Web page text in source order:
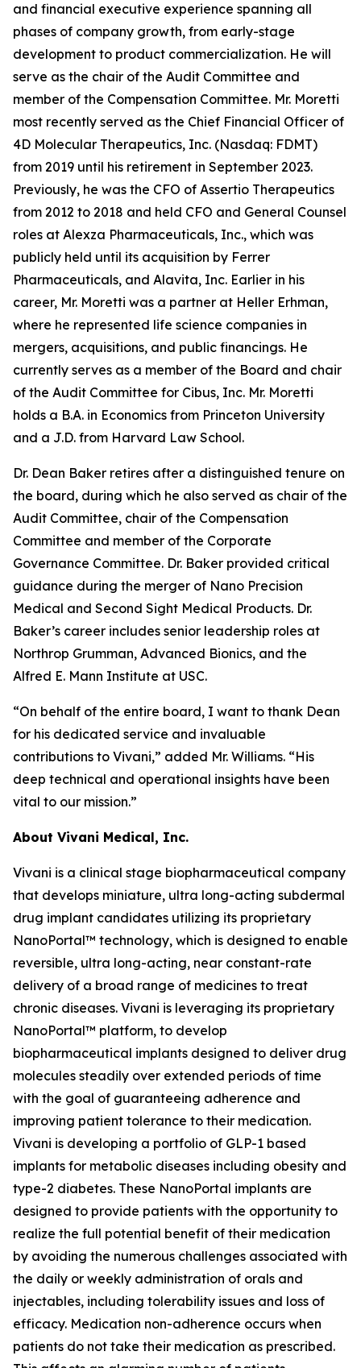
and financial executive experience spanning all
phases of company growth, from early-stage
development to product commercialization. He will
serve as the chair of the Audit Committee and
member of the Compensation Committee. Mr. Moretti
most recently served as the Chief Financial Officer of
4D Molecular Therapeutics, Inc. (Nasdaq: FDMT)
from 2019 until his retirement in September 2023.
Previously, he was the CFO of Assertio Therapeutics
from 2012 to 2018 and held CFO and General Counsel
roles at Alexza Pharmaceuticals, Inc., which was
publicly held until its acquisition by Ferrer
Pharmaceuticals, and Alavita, Inc. Earlier in his
career, Mr. Moretti was a partner at Heller Erhman,
where he represented life science companies in
mergers, acquisitions, and public financings. He
currently serves as a member of the Board and chair
of the Audit Committee for Cibus, Inc. Mr. Moretti
holds a B.A. in Economics from Princeton University
and a J.D. from Harvard Law School.
Dr. Dean Baker retires after a distinguished tenure on
the board, during which he also served as chair of the
Audit Committee, chair of the Compensation
Committee and member of the Corporate
Governance Committee. Dr. Baker provided critical
guidance during the merger of Nano Precision
Medical and Second Sight Medical Products. Dr.
Baker’s career includes senior leadership roles at
Northrop Grumman, Advanced Bionics, and the
Alfred E. Mann Institute at USC.
“On behalf of the entire board, I want to thank Dean
for his dedicated service and invaluable
contributions to Vivani,” added Mr. Williams. “His
deep technical and operational insights have been
vital to our mission.”
About Vivani Medical, Inc.
Vivani is a clinical stage biopharmaceutical company
that develops miniature, ultra long-acting subdermal
drug implant candidates utilizing its proprietary
NanoPortal™ technology, which is designed to enable
reversible, ultra long-acting, near constant-rate
delivery of a broad range of medicines to treat
chronic diseases. Vivani is leveraging its proprietary
NanoPortal™ platform, to develop
biopharmaceutical implants designed to deliver drug
molecules steadily over extended periods of time
with the goal of guaranteeing adherence and
improving patient tolerance to their medication.
Vivani is developing a portfolio of GLP-1 based
implants for metabolic diseases including obesity and
type-2 diabetes. These NanoPortal implants are
designed to provide patients with the opportunity to
realize the full potential benefit of their medication
by avoiding the numerous challenges associated with
the daily or weekly administration of orals and
injectables, including tolerability issues and loss of
efficacy. Medication non-adherence occurs when
patients do not take their medication as prescribed.